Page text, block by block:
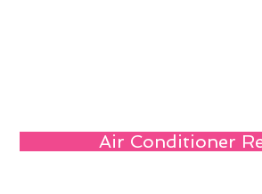
Air Conditioner